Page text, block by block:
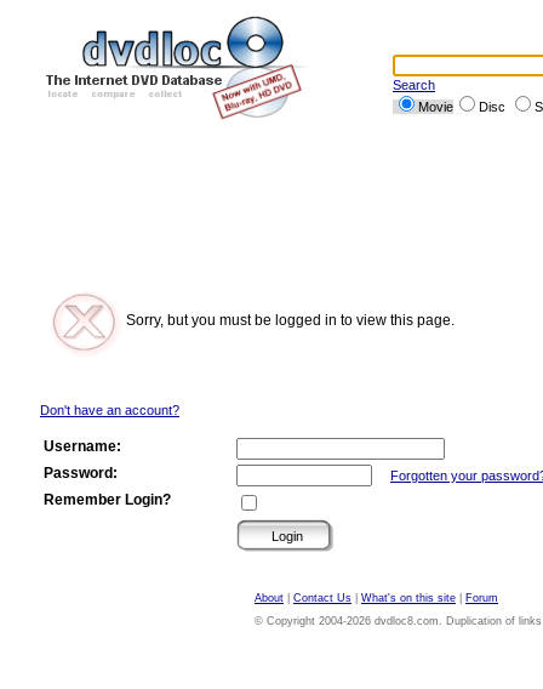
Search
Movie
Disc
Sorry, but you must be logged in to view this page.
Don't have an account?
Username:
Password:
Forgotten your
Remember Login?
About Contact Us What's on this site
Forum
© Copyright 2004-2026 dvdloc8.com. Duplication of